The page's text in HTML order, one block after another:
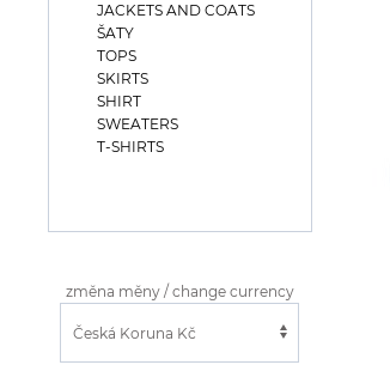
JACKETS AND COATS
ŠATY
TOPS
SKIRTS
SHIRT
SWEATERS
T-SHIRTS
změna měny / change currency